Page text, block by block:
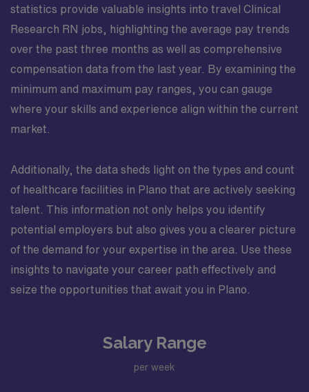
statistics provide valuable insights into travel Clinical
Research RN jobs, highlighting the average pay trends
over the past three months as well as comprehensive
compensation data from the last year. By examining the
minimum and maximum pay ranges, you can gauge
where your skills and experience align within the current
market.
Additionally, the data sheds light on the types and count
of healthcare facilities in Plano that are actively seeking
talent. This information not only helps you identify
potential employers but also gives you a clearer picture
of the demand for your expertise in the area. Use these
insights to navigate your career path effectively and
seize the opportunities that await you in Plano.
Salary Range
per week